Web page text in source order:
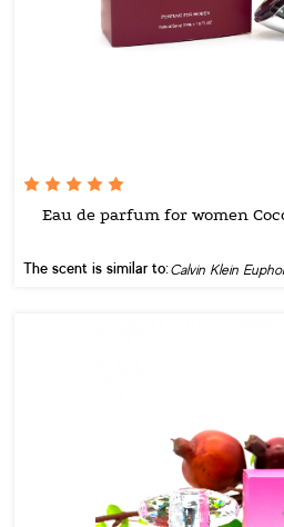
Eau de parfum for women
The scent is similar to:Calvin Klein